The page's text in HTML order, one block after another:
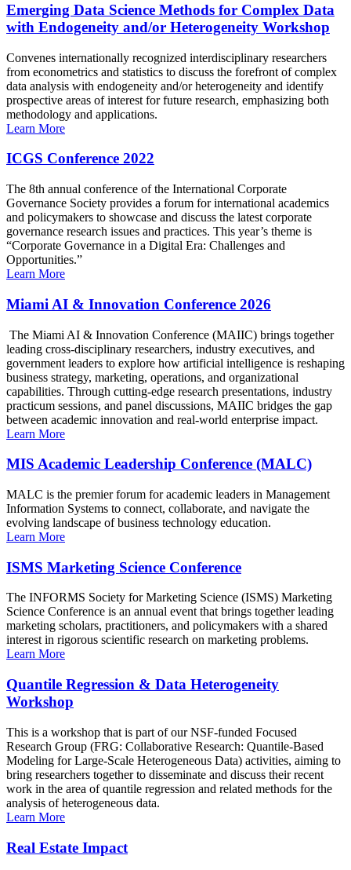
Emerging Data Science Methods for Complex Data
with Endogeneity and/or Heterogeneity Workshop
Convenes internationally recognized interdisciplinary researchers
from econometrics and statistics to discuss the forefront of complex
data analysis with endogeneity and/or heterogeneity and identify
prospective areas of interest for future research, emphasizing both
methodology and applications.
Learn More
ICGS Conference 2022
The 8th annual conference of the International Corporate
Governance Society provides a forum for international academics
and policymakers to showcase and discuss the latest corporate
governance research issues and practices. This year’s theme is
“Corporate Governance in a Digital Era: Challenges and
Opportunities.”
Learn More
Miami AI & Innovation Conference 2026
The Miami AI & Innovation Conference (MAIIC) brings together
leading cross-disciplinary researchers, industry executives, and
government leaders to explore how artificial intelligence is reshaping
business strategy, marketing, operations, and organizational
capabilities. Through cutting-edge research presentations, industry
practicum sessions, and panel discussions, MAIIC bridges the gap
between academic innovation and real-world enterprise impact.
Learn More
MIS Academic Leadership Conference (MALC)
MALC is the premier forum for academic leaders in Management
Information Systems to connect, collaborate, and navigate the
evolving landscape of business technology education.
Learn More
ISMS Marketing Science Conference
The INFORMS Society for Marketing Science (ISMS) Marketing
Science Conference is an annual event that brings together leading
marketing scholars, practitioners, and policymakers with a shared
interest in rigorous scientific research on marketing problems.
Learn More
Quantile Regression & Data Heterogeneity
Workshop
This is a workshop that is part of our NSF-funded Focused
Research Group (FRG: Collaborative Research: Quantile-Based
Modeling for Large-Scale Heterogeneous Data) activities, aiming to
bring researchers together to disseminate and discuss their recent
work in the area of quantile regression and related methods for the
analysis of heterogeneous data.
Learn More
Real Estate Impact